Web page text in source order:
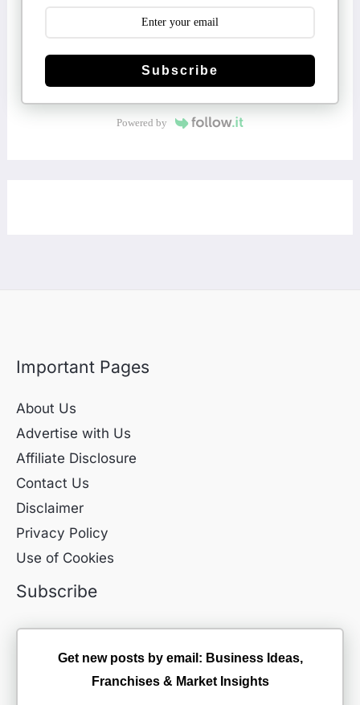
Subscribe
Powered by
Important Pages
About Us
Advertise with Us
Affiliate Disclosure
Contact Us
Disclaimer
Privacy Policy
Use of Cookies
Subscribe
Get new posts by email: Business Ideas,
Franchises & Market Insights